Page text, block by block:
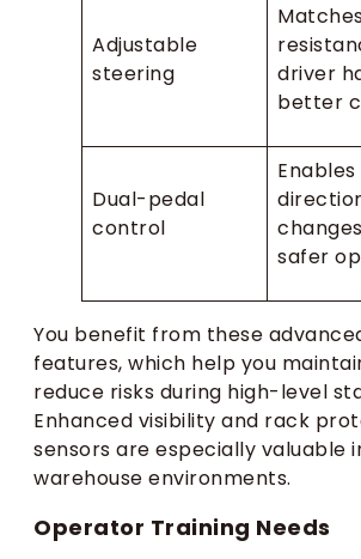
Adjustable
steering
driver
better
Dual-pedal
control
safer
You benefit from these
features, which help you
reduce risks during high-level
Enhanced visibility and rack
sensors are especially valuable
warehouse environments.
Operator Training Needs